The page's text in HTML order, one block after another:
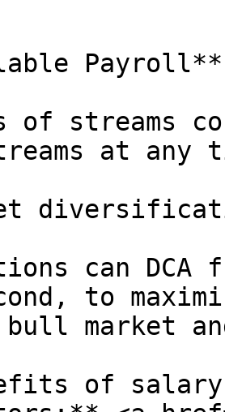
Payroll**
of streams
at any
can DCA
to
bull market
of